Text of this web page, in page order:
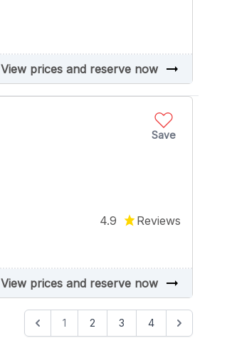
View prices and reserve now arrow_right_alt
Save
4.9
Reviews
View prices and reserve now arrow_right_alt
1 2 3 4